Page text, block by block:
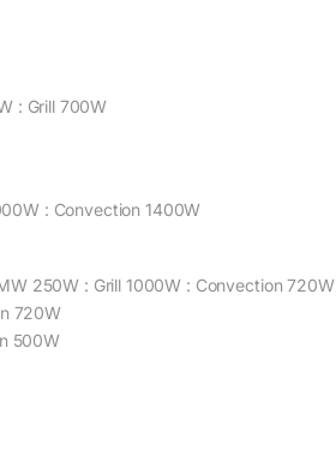
: Grill 700W
: Convection 1400W
250W : Grill 1000W : Convection 720W
720W
500W